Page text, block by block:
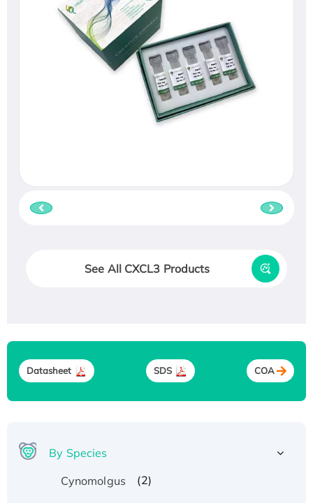
See All CXCL3 Products
Datasheet SDS COA
By Species
Cynomolgus
(2)